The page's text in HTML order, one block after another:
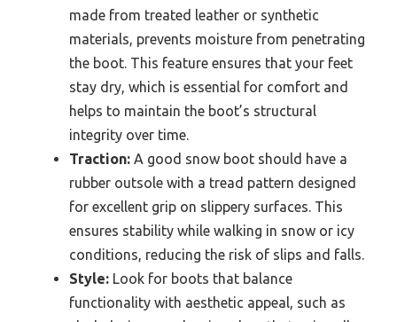
made from treated leather or synthetic
materials, prevents moisture from penetrating
the boot. This feature ensures that your feet
stay dry, which is essential for comfort and
helps to maintain the boot’s structural
integrity over time.
Traction: A good snow boot should have a
rubber outsole with a tread pattern designed
for excellent grip on slippery surfaces. This
ensures stability while walking in snow or icy
conditions, reducing the risk of slips and falls.
Style: Look for boots that balance
functionality with aesthetic appeal, such as